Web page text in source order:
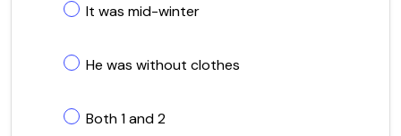
It was mid-winter
He was without clothes
Both 1 and 2